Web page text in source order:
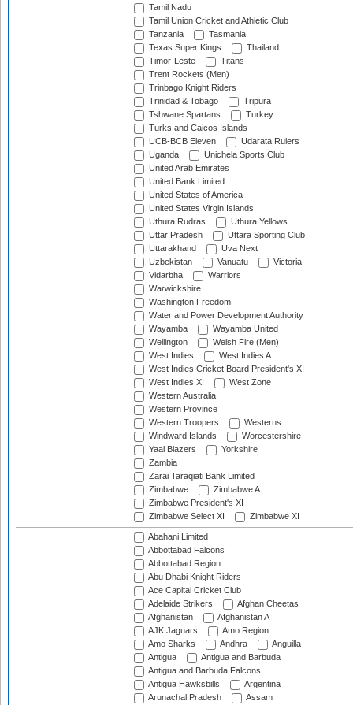
Tamil Nadu
Tamil Union Cricket and Athletic Club
Tanzania
Tasmania
Texas Super Kings
Thailand
Timor-Leste
Titans
Trent Rockets (Men)
Trinbago Knight Riders
Trinidad & Tobago
Tripura
Tshwane Spartans
Turkey
Turks and Caicos Islands
UCB-BCB Eleven
Udarata Rulers
Uganda
Unichela Sports Club
United Arab Emirates
United Bank Limited
United States of America
United States Virgin Islands
Uthura Rudras
Uthura Yellows
Uttar Pradesh
Uttara Sporting Club
Uttarakhand
Uva Next
Uzbekistan
Vanuatu
Victoria
Vidarbha
Warriors
Warwickshire
Washington Freedom
Water and Power Development Authority
Wayamba
Wayamba United
Wellington
Welsh Fire (Men)
West Indies
West Indies A
West Indies Cricket Board President's XI
West Indies XI
West Zone
Western Australia
Western Province
Western Troopers
Westerns
Windward Islands
Worcestershire
Yaal Blazers
Yorkshire
Zambia
Zarai Taraqiati Bank Limited
Zimbabwe
Zimbabwe A
Zimbabwe President's XI
Zimbabwe Select XI
Zimbabwe XI
Abahani Limited
Abbottabad Falcons
Abbottabad Region
Abu Dhabi Knight Riders
Ace Capital Cricket Club
Adelaide Strikers
Afghan Cheetas
Afghanistan
Afghanistan A
AJK Jaguars
Amo Region
Amo Sharks
Andhra
Anguilla
Antigua
Antigua and Barbuda
Antigua and Barbuda Falcons
Antigua Hawksbills
Argentina
Arunachal Pradesh
Assam